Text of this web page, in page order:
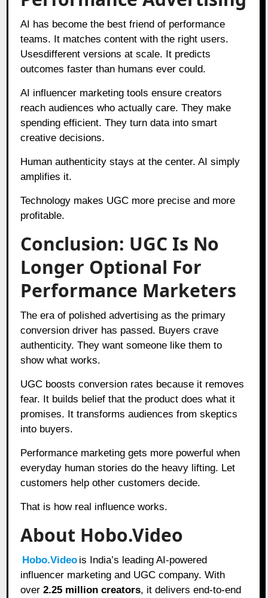
AI has become the best friend of performance
teams. It matches content with the right users.
Usesdifferent versions at scale. It predicts
outcomes faster than humans ever could.
AI influencer marketing tools ensure creators
reach audiences who actually care. They make
spending efficient. They turn data into smart
creative decisions.
Human authenticity stays at the center. AI simply
amplifies it.
Technology makes UGC more precise and more
profitable.
Conclusion: UGC Is No
Longer Optional For
Performance Marketers
The era of polished advertising as the primary
conversion driver has passed. Buyers crave
authenticity. They want someone like them to
show what works.
UGC boosts conversion rates because it removes
fear. It builds belief that the product does what it
promises. It transforms audiences from skeptics
into buyers.
Performance marketing gets more powerful when
everyday human stories do the heavy lifting. Let
customers help other customers decide.
That is how real influence works.
About Hobo.Video
Hobo.Video is India’s leading AI-powered
influencer marketing and UGC company. With
over2.25 million creators, it delivers end-to-end